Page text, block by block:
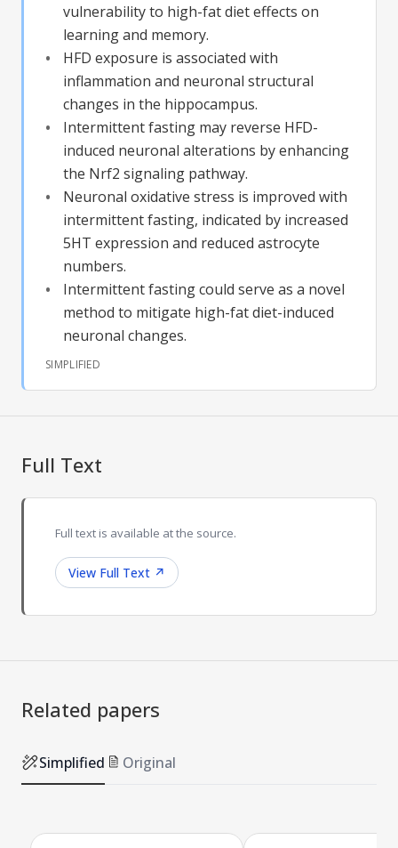
vulnerability to high-fat diet effects on
learning and memory.
HFD exposure is associated with
inflammation and neuronal structural
changes in the hippocampus.
Intermittent fasting may reverse HFD-
induced neuronal alterations by enhancing
the Nrf2 signaling pathway.
Neuronal oxidative stress is improved with
intermittent fasting, indicated by increased
5HT expression and reduced astrocyte
numbers.
Intermittent fasting could serve as a novel
method to mitigate high-fat diet-induced
neuronal changes.
SIMPLIFIED
Full Text
Full text is available at the source.
View Full Text ↗
Related papers
Simplified Original